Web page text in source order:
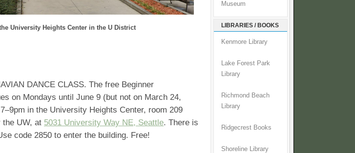
University Heights Center in the U District
DANCE CLASS. The free Beginner
on Mondays until June 9 (but not on March 24,
in the University Heights Center, room 209
the UW, at 5031 University Way NE, Seattle. There is
code 2850 to enter the building. Free!
Museum
LIBRARIES / BOOKS
Kenmore Library
Lake Forest Park
Library
Richmond Beach
Library
Ridgecrest Books
Shoreline Library